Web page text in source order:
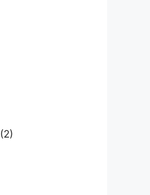
(2)